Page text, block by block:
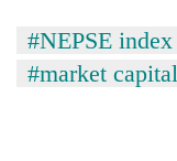
#NEPSE index
#market capital